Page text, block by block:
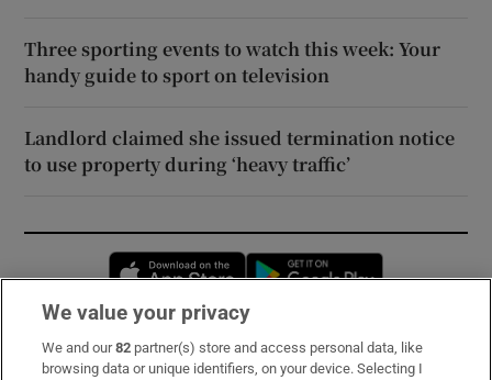
Three sporting events to watch this week: Your
handy guide to sport on television
Landlord claimed she issued termination notice
to use property during ‘heavy traffic’
Opens in new window
Subscribe
We value your privacy
We and our82 partner(s) store and access personal data, like
browsing data or unique identifiers, on your device. Selecting I